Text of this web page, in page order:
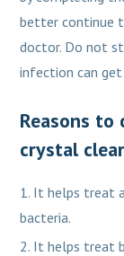
better continue
doctor. Do not
infection can
Reasons to
crystal
It helps treat
bacteria.
It helps treat